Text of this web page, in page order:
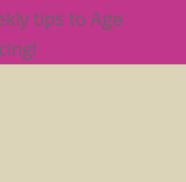
tips to Age